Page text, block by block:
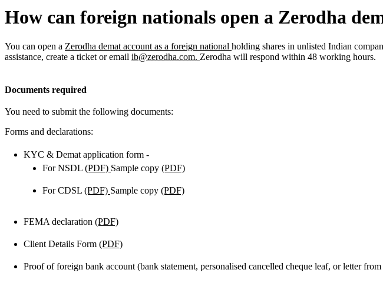
How can foreign nationals open a Zerodha
You can open a Zerodha demat account as a foreign national holding shares in unlisted Indian
assistance, create a ticket or email ib@zerodha.com. Zerodha will respond within 48 working hours.
Documents required
You need to submit the following documents:
Forms and declarations:
KYC & Demat application form -
For NSDL (PDF) Sample copy (PDF)
For CDSL (PDF) Sample copy (PDF)
FEMA declaration (PDF)
Client Details Form (PDF)
Proof of foreign bank account (bank statement, personalised cancelled cheque leaf, or letter